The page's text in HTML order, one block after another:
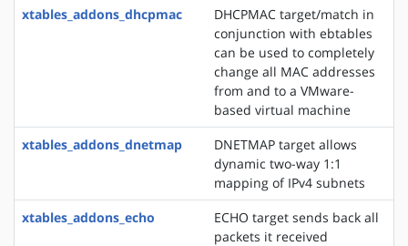
xtables_addons_dhcpmac
DHCPMAC target/match in
conjunction with ebtables
can be used to completely
change all MAC addresses
from and to a VMware-
based virtual machine
xtables_addons_dnetmap
DNETMAP target allows
dynamic two-way 1:1
mapping of IPv4 subnets
xtables_addons_echo
ECHO target sends back all
packets it received